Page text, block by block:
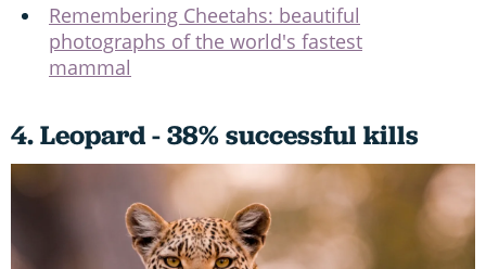
Remembering Cheetahs: beautiful
photographs of the world's fastest
mammal
4. Leopard - 38% successful kills